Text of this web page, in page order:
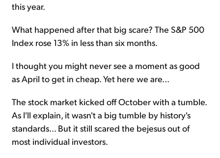
this year.
What happened after that big scare? The S&P 500
Index rose 13% in less than six months.
I thought you might never see a moment as good
as April to get in cheap. Yet here we are...
The stock market kicked off October with a tumble.
As I'll explain, it wasn't a big tumble by history's
standards... But it still scared the bejesus out of
most individual investors.